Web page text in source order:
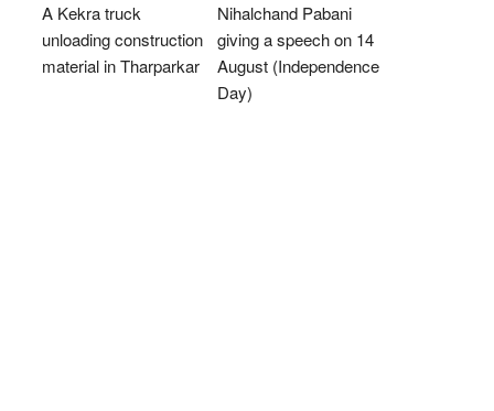
A Kekra truck
unloading construction
material in Tharparkar
Nihalchand Pabani
giving a speech on 14
August (Independence
Day)